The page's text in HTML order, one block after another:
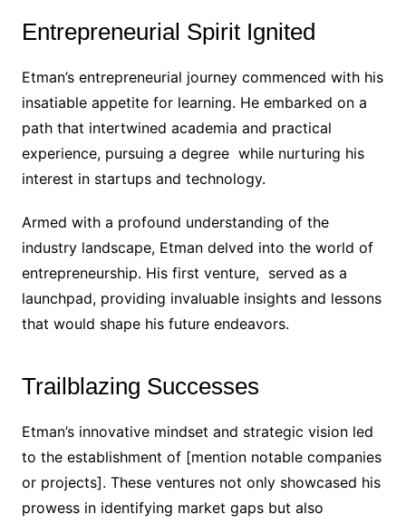
Entrepreneurial Spirit Ignited
Etman’s entrepreneurial journey commenced with his
insatiable appetite for learning. He embarked on a
path that intertwined academia and practical
experience, pursuing a degree while nurturing his
interest in startups and technology.
Armed with a profound understanding of the
industry landscape, Etman delved into the world of
entrepreneurship. His first venture, served as a
launchpad, providing invaluable insights and lessons
that would shape his future endeavors.
Trailblazing Successes
Etman’s innovative mindset and strategic vision led
to the establishment of [mention notable companies
or projects]. These ventures not only showcased his
prowess in identifying market gaps but also